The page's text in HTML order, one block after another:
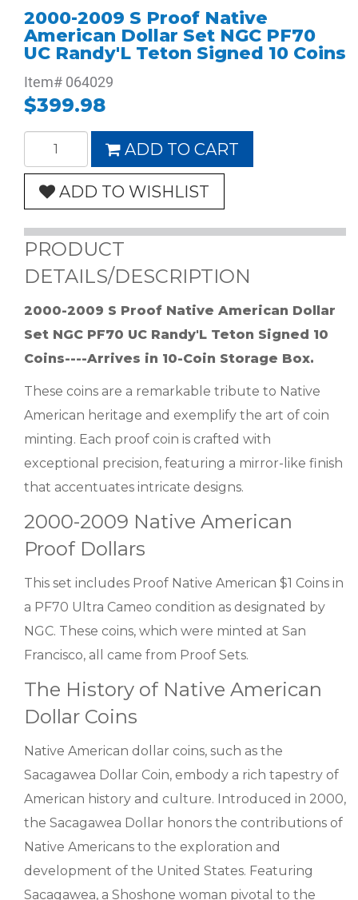
2000-2009 S Proof Native
American Dollar Set NGC PF70
UC Randy'L Teton Signed 10 Coins
Item# 064029
$399.98
ADD TO CART
ADD TO WISHLIST
PRODUCT
DETAILS/DESCRIPTION
2000-2009 S Proof Native American Dollar
Set NGC PF70 UC Randy'L Teton Signed 10
Coins----Arrives in 10-Coin Storage Box.
These coins are a remarkable tribute to Native
American heritage and exemplify the art of coin
minting. Each proof coin is crafted with
exceptional precision, featuring a mirror-like finish
that accentuates intricate designs.
2000-2009 Native American
Proof Dollars
This set includes Proof Native American $1 Coins in
a PF70 Ultra Cameo condition as designated by
NGC. These coins, which were minted at San
Francisco, all came from Proof Sets.
The History of Native American
Dollar Coins
Native American dollar coins, such as the
Sacagawea Dollar Coin, embody a rich tapestry of
American history and culture. Introduced in 2000,
the Sacagawea Dollar honors the contributions of
Native Americans to the exploration and
development of the United States. Featuring
Sacagawea, a Shoshone woman pivotal to the